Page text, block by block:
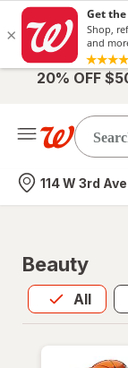
20% OFF
Nearest store
114 W 3rd
Beauty
All
Allis